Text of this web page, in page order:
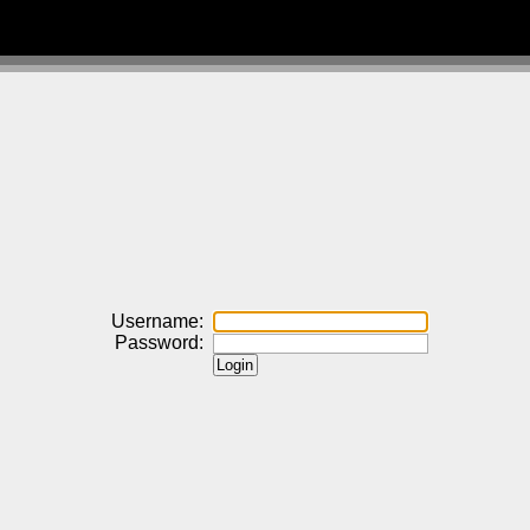
Username:
Password: